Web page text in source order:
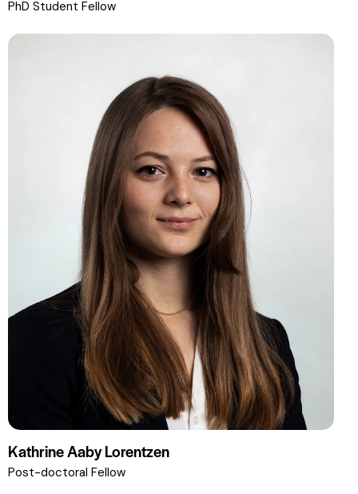
PhD Student Fellow
Kathrine Aaby Lorentzen
Post-doctoral Fellow